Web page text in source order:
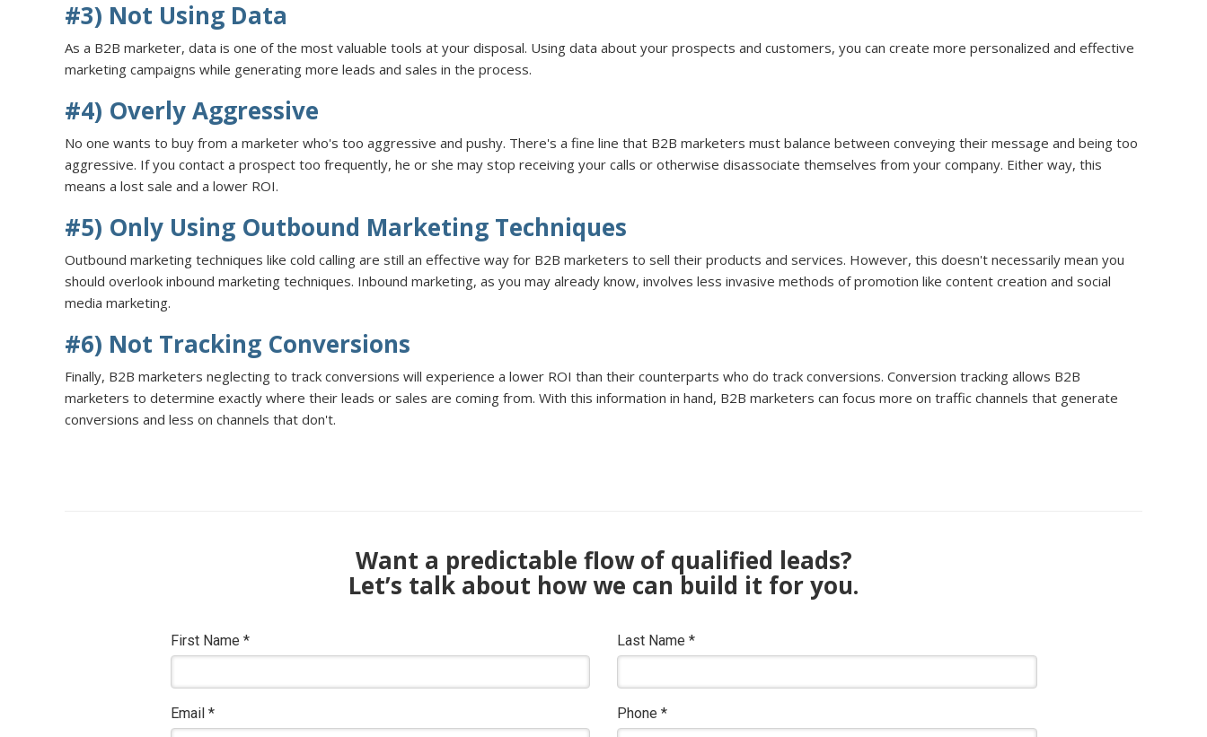
#3) Not Using Data
As a B2B marketer, data is one of the most valuable tools at your disposal. Using data about your prospects and customers, you can create more personalized and effective
marketing campaigns while generating more leads and sales in the process.
#4) Overly Aggressive
No one wants to buy from a marketer who's too aggressive and pushy. There's a fine line that B2B marketers must balance between conveying their message and being too
aggressive. If you contact a prospect too frequently, he or she may stop receiving your calls or otherwise disassociate themselves from your company. Either way, this
means a lost sale and a lower ROI.
#5) Only Using Outbound Marketing Techniques
Outbound marketing techniques like cold calling are still an effective way for B2B marketers to sell their products and services. However, this doesn't necessarily mean you
should overlook inbound marketing techniques. Inbound marketing, as you may already know, involves less invasive methods of promotion like content creation and social
media marketing.
#6) Not Tracking Conversions
Finally, B2B marketers neglecting to track conversions will experience a lower ROI than their counterparts who do track conversions. Conversion tracking allows B2B
marketers to determine exactly where their leads or sales are coming from. With this information in hand, B2B marketers can focus more on traffic channels that generate
conversions and less on channels that don't.
Want a predictable flow of qualified leads?
Let’s talk about how we can build it for you.
First Name *
Email *
Last Name *
Phone *